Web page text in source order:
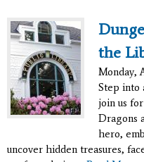
the
Monday,
Step into
join us
Dragons
hero,
uncover hidden treasures,